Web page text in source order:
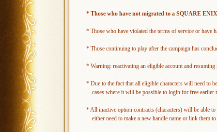
* Those who have not migrated to a SQUARE
* Those who have violated the terms of service or have
* Those continuing to play after the campaign has
* Warning: reactivating an eligible account and
* Due to the fact that all eligible characters will need to
cases where it will be possible to login for free earlier
* All inactive option contracts (characters) will be able
either need to make a new handle name or link them